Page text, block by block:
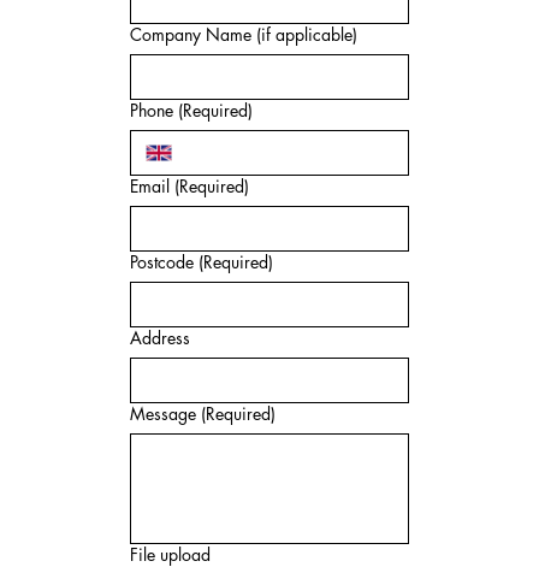
Company Name (if applicable)
Phone (Required)
Email (Required)
Postcode (Required)
Address
Message (Required)
File upload